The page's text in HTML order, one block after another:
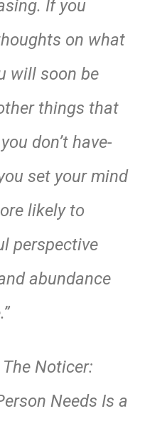
If you
on what
will soon be
things that
don’t have-
set your mind
likely to
perspective
abundance
Noticer:
Needs Is a